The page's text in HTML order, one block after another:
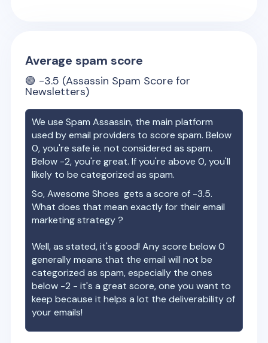
Average spam score
🟢 -3.5 (Assassin Spam Score for
Newsletters)
We use Spam Assassin, the main platform
used by email providers to score spam. Below
0, you're safe ie. not considered as spam.
Below -2, you're great. If you're above 0, you'll
likely to be categorized as spam.
So,Awesome Shoes gets a score of -3.5.
What does that mean exactly for their email
marketing strategy ?
Well, as stated, it's good! Any score below 0
generally means that the email will not be
categorized as spam, especially the ones
below -2 - it's a great score, one you want to
keep because it helps a lot the deliverability of
your emails!